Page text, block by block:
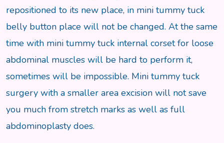
repositioned to its new place, in mini tummy tuck
belly button place will not be changed. At the same
time with mini tummy tuck internal corset for loose
abdominal muscles will be hard to perform it,
sometimes will be impossible. Mini tummy tuck
surgery with a smaller area excision will not save
you much from stretch marks as well as full
abdominoplasty does.